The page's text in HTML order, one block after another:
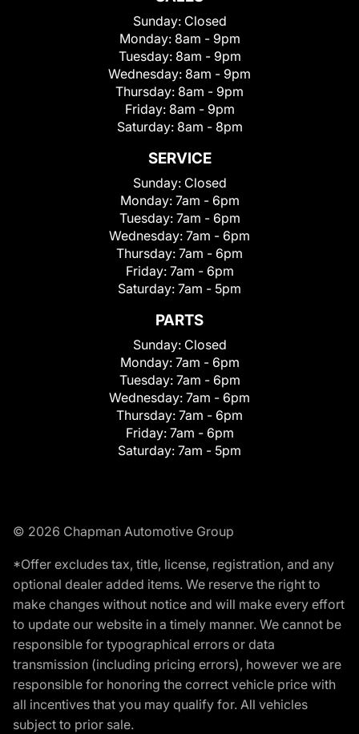
Sunday: Closed
Monday: 8am - 9pm
Tuesday: 8am - 9pm
Wednesday: 8am - 9pm
Thursday: 8am - 9pm
Friday: 8am - 9pm
Saturday: 8am - 8pm
SERVICE
Sunday: Closed
Monday: 7am - 6pm
Tuesday: 7am - 6pm
Wednesday: 7am - 6pm
Thursday: 7am - 6pm
Friday: 7am - 6pm
Saturday: 7am - 5pm
PARTS
Sunday: Closed
Monday: 7am - 6pm
Tuesday: 7am - 6pm
Wednesday: 7am - 6pm
Thursday: 7am - 6pm
Friday: 7am - 6pm
Saturday: 7am - 5pm
© 2026 Chapman Automotive Group
*Offer excludes tax, title, license, registration, and any
optional dealer added items. We reserve the right to
make changes without notice and will make every effort
to update our website in a timely manner. We cannot be
responsible for typographical errors or data
transmission (including pricing errors), however we are
responsible for honoring the correct vehicle price with
all incentives that you may qualify for. All vehicles
subject to prior sale.